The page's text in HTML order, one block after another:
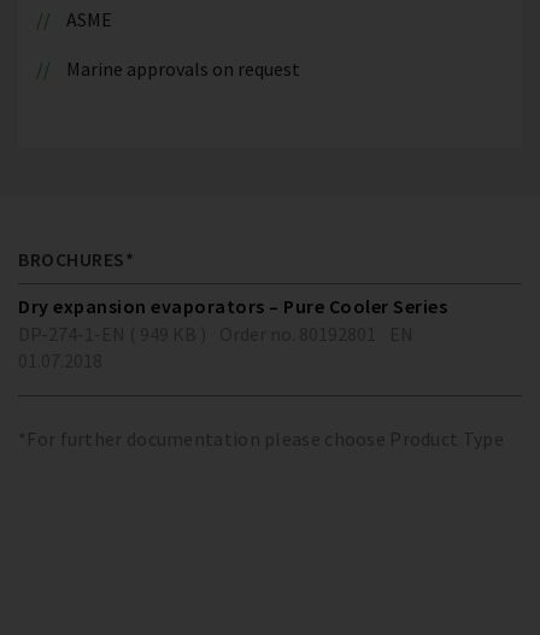
ASME
Marine approvals on request
BROCHURES*
Dry expansion evaporators – Pure Cooler Series
*For further documentation please choose Product Type